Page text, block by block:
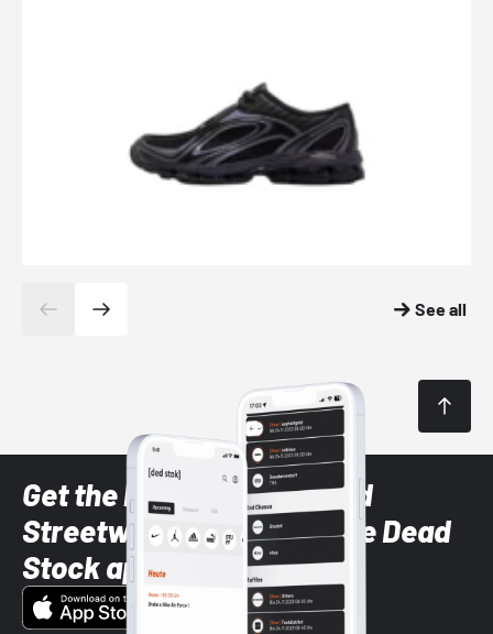
See all
Get the latest Sneaker and
Streetwear styles with the Dead
Stock app